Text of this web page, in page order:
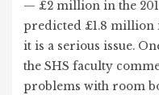
— £2 million in the
predicted £1.8 million
it is a serious issue.
the SHS faculty
problems with room